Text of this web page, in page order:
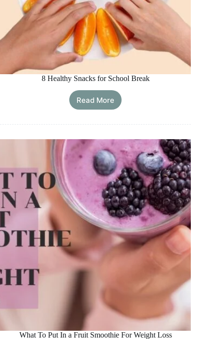
8 Healthy Snacks for School Break
Read More
8
Snacks
School
Break
What To Put In a Fruit Smoothie For Weight Loss